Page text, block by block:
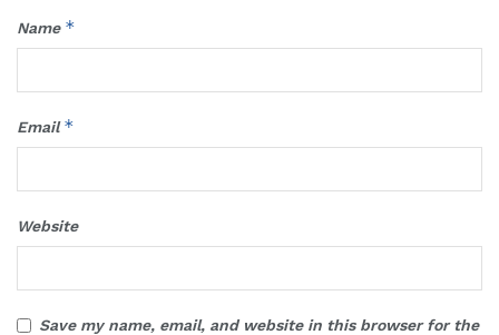
Name *
Email*
Website
Save my name, email, and website in this browser for the